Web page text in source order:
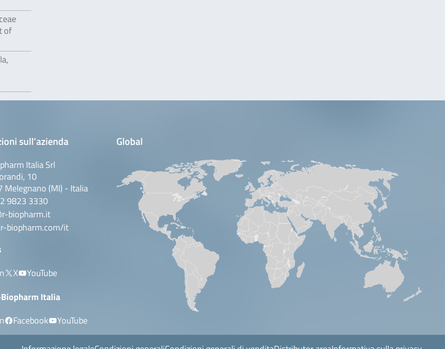
of
sull’azienda
Italia Srl
10
Melegnano (MI) - Italia
9823 3330
biopharm.it
biopharm.com/it
X
YouTube
Italia
Facebook YouTube
Global